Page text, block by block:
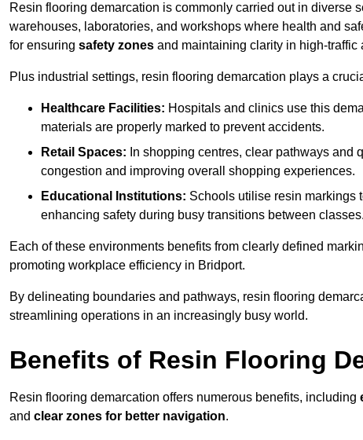
Resin flooring demarcation is commonly carried out in diverse
warehouses, laboratories, and workshops where health and
for ensuring safety zones and maintaining clarity in high-traffic
Plus industrial settings, resin flooring demarcation plays a
Healthcare Facilities: Hospitals and clinics use this
materials are properly marked to prevent accidents.
Retail Spaces: In shopping centres, clear pathways and
congestion and improving overall shopping experiences.
Educational Institutions: Schools utilise resin markings
enhancing safety during busy transitions between classes.
Each of these environments benefits from clearly defined
promoting workplace efficiency in Bridport.
By delineating boundaries and pathways, resin flooring
streamlining operations in an increasingly busy world.
Benefits of Resin Flooring
Resin flooring demarcation offers numerous benefits, including
and clear zones for better navigation.